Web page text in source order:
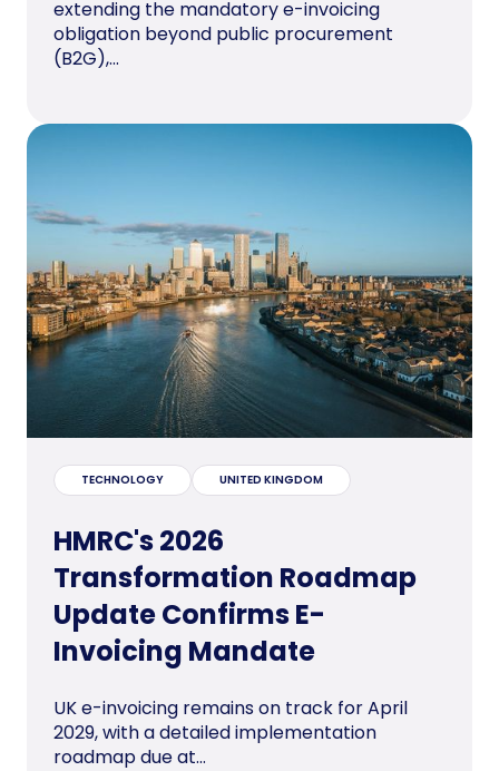
extending the mandatory e-invoicing
obligation beyond public procurement
(B2G),...
TECHNOLOGY UNITED KINGDOM
HMRC's 2026
Transformation Roadmap
Update Confirms E-
Invoicing Mandate
UK e-invoicing remains on track for April
2029, with a detailed implementation
roadmap due at...